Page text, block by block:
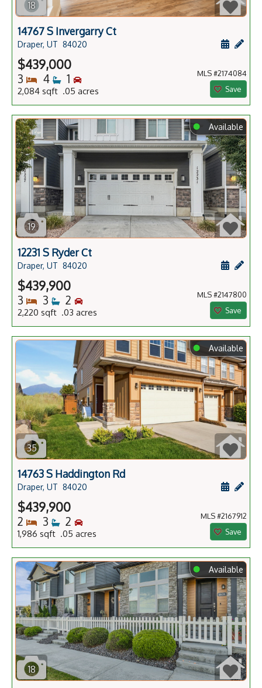
18
14767 S Invergarry Ct
Draper, UT 84020
$439,000
3 Bedrooms
4 Bathrooms
1 Bedrooms
2,084 sqft .05 acres
MLS #2174084
Save
⬤ Available
19
12231 S Ryder Ct
Draper, UT 84020
$439,900
3 Bedrooms
3 Bathrooms
2 Bedrooms
2,220 sqft .03 acres
MLS #2147800
Save
⬤ Available
35
14763 S Haddington Rd
Draper, UT 84020
$439,900
2 Bedrooms
3 Bathrooms
2 Bedrooms
1,986 sqft .05 acres
MLS #2167912
Save
⬤ Available
18